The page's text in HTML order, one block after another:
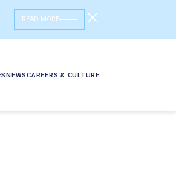
READ MORE
NEWSCAREERS & CULTURE